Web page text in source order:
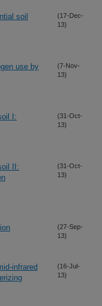
soil
(17-Dec-
13)
use by
(7-Nov-
13)
I:
(31-Oct-
13)
II:
(31-Oct-
13)
(27-Sep-
13)
infrared
(16-Jul-
13)